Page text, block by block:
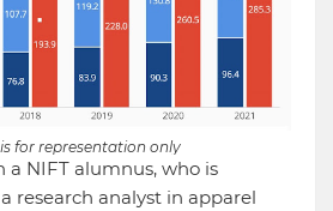
for representation only
a NIFT alumnus, who is
research analyst in apparel